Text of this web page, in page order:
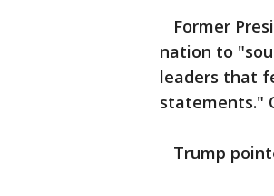
Former
nation to
leaders that
statements."
Trump